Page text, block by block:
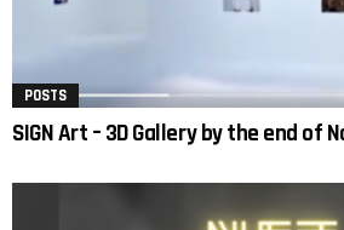
POSTS
SIGN Art – 3D Gallery by the end of